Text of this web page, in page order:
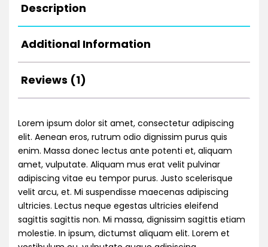
Description
Additional Information
Reviews (1)
Lorem ipsum dolor sit amet, consectetur adipiscing
elit. Aenean eros, rutrum odio dignissim purus quis
enim. Massa donec lectus ante potenti et, aliquam
amet, vulputate. Aliquam mus erat velit pulvinar
adipiscing vitae eu tempor purus. Justo scelerisque
velit arcu, et. Mi suspendisse maecenas adipiscing
ultricies. Lectus neque egestas ultricies eleifend
sagittis sagittis non. Mi massa, dignissim sagittis etiam
molestie. In ipsum, dictumst aliquam elit. Lorem et